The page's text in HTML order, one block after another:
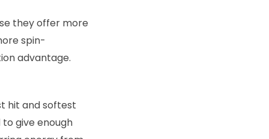
they offer more
spin-
advantage.
hit and softest
give enough